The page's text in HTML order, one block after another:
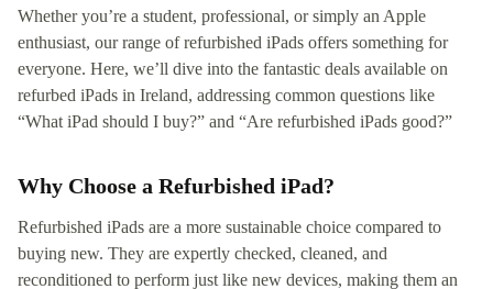
Whether you’re a student, professional, or simply an Apple
enthusiast, our range of refurbished iPads offers something for
everyone. Here, we’ll dive into the fantastic deals available on
refurbed iPads in Ireland, addressing common questions like
“What iPad should I buy?” and “Are refurbished iPads good?”
Why Choose a Refurbished iPad?
Refurbished iPads are a more sustainable choice compared to
buying new. They are expertly checked, cleaned, and
reconditioned to perform just like new devices, making them an